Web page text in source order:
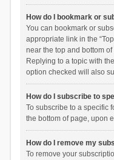
How do I bookmark or
You can bookmark or
appropriate link in the
near the top and bottom
Replying to a topic with
option checked will also
How do I subscribe to
To subscribe to a specific
the bottom of page, upon
How do I remove my
To remove your